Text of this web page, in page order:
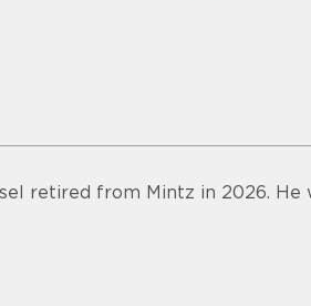
retired from Mintz in 2026.